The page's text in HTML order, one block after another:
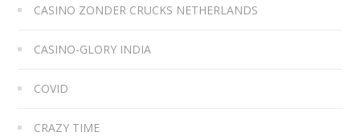
CASINO ZONDER CRUCKS NETHERLANDS
CASINO-GLORY INDIA
COVID
CRAZY TIME